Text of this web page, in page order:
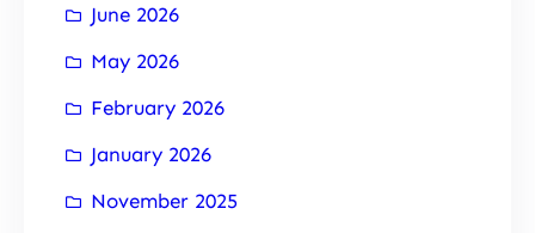
June 2026
May 2026
February 2026
January 2026
November 2025